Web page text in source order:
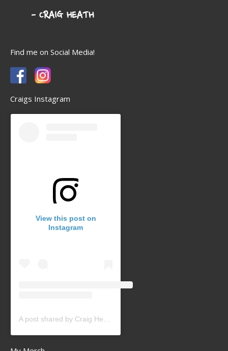
Find me on Social Media!
Craigs Instagram
View this post on
Instagram
A post shared by Craig Heath (@craigheathsk8)